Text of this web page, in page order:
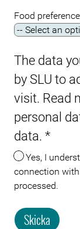
Food
The data
by SLU to
visit. Read
personal
data. *
Yes, I understand that the data about me in
connection
processed.
Skicka